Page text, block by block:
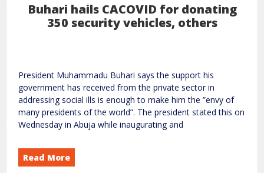
Buhari hails CACOVID for donating
350 security vehicles, others
President Muhammadu Buhari says the support his
government has received from the private sector in
addressing social ills is enough to make him the ”envy of
many presidents of the world”. The president stated this on
Wednesday in Abuja while inaugurating and
Read More